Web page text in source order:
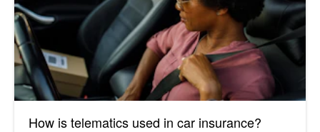
How is telematics used in car insurance?